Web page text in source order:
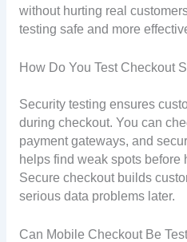
without hurting real
testing safe and more
How Do You Test Checkout
Security testing ensures
during checkout. You can
payment gateways, and
helps find weak spots before
Secure checkout builds
serious data problems later.
Can Mobile Checkout Be